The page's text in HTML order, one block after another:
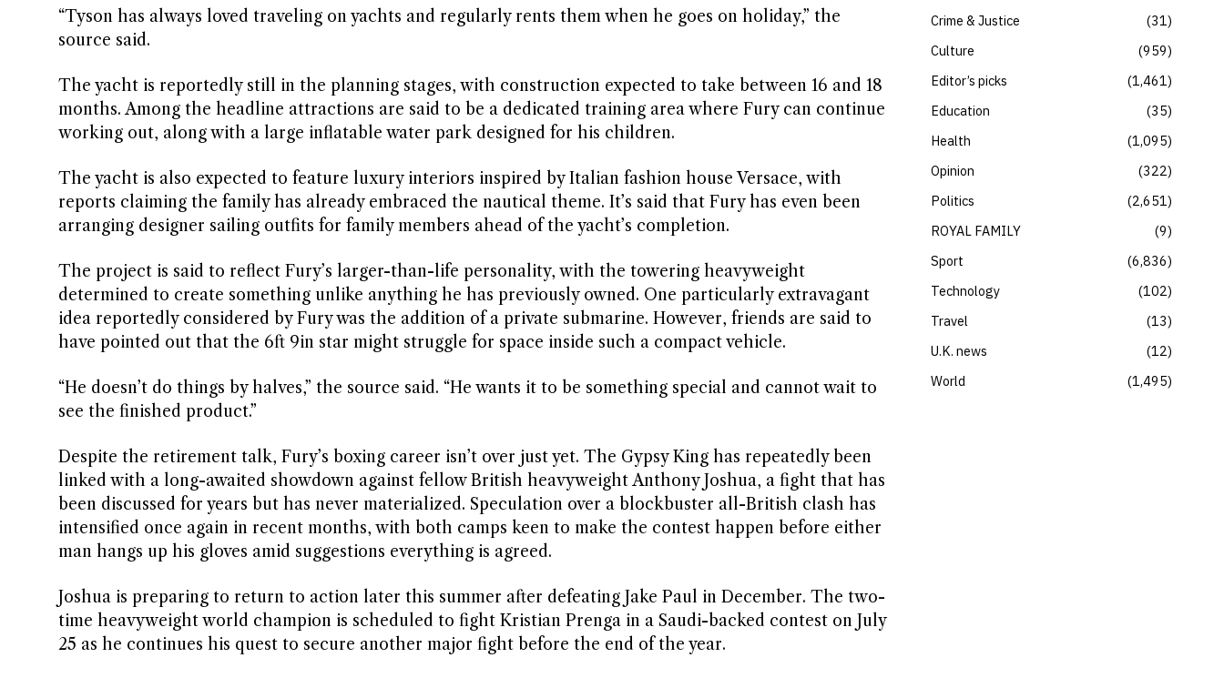
“Tyson has always loved traveling on yachts and regularly rents them when he goes on holiday,” the
source said.
The yacht is reportedly still in the planning stages, with construction expected to take between 16 and 18
months. Among the headline attractions are said to be a dedicated training area where Fury can continue
working out, along with a large inflatable water park designed for his children.
The yacht is also expected to feature luxury interiors inspired by Italian fashion house Versace, with
reports claiming the family has already embraced the nautical theme. It’s said that Fury has even been
arranging designer sailing outfits for family members ahead of the yacht’s completion.
The project is said to reflect Fury’s larger-than-life personality, with the towering heavyweight
determined to create something unlike anything he has previously owned. One particularly extravagant
idea reportedly considered by Fury was the addition of a private submarine. However, friends are said to
have pointed out that the 6ft 9in star might struggle for space inside such a compact vehicle.
“He doesn’t do things by halves,” the source said. “He wants it to be something special and cannot wait to
see the finished product.”
Despite the retirement talk, Fury’s boxing career isn’t over just yet. The Gypsy King has repeatedly been
linked with a long-awaited showdown against fellow British heavyweight Anthony Joshua, a fight that has
been discussed for years but has never materialized. Speculation over a blockbuster all-British clash has
intensified once again in recent months, with both camps keen to make the contest happen before either
man hangs up his gloves amid suggestions everything is agreed.
Joshua is preparing to return to action later this summer after defeating Jake Paul in December. The two-
time heavyweight world champion is scheduled to fight Kristian Prenga in a Saudi-backed contest on July
25 as he continues his quest to secure another major fight before the end of the year.
Crime & Justice
31
Culture
959
Editor’s picks
1,461
Education
35
Health
1,095
Opinion
322
Politics
2,651
ROYAL FAMILY
9
Sport
6,836
Technology
102
Travel
13
U.K. news
12
World
1,495